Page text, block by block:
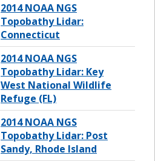
2014 NOAA NGS
Topobathy Lidar:
Connecticut
2014 NOAA NGS
Topobathy Lidar: Key
West National Wildlife
Refuge (FL)
2014 NOAA NGS
Topobathy Lidar: Post
Sandy, Rhode Island